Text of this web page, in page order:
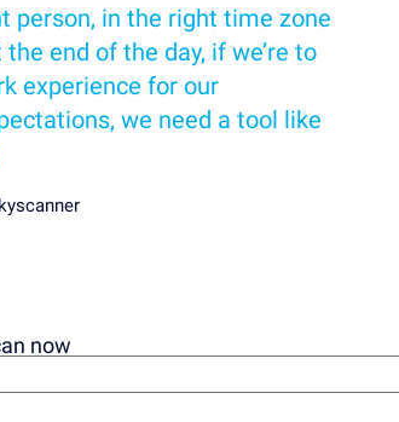
person, in the right time zone
end of the day, if we’re to
experience for our
we need a tool like
now